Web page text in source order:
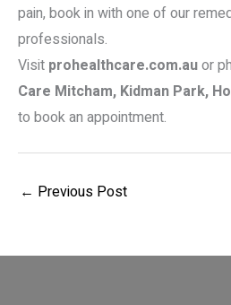
pain, book in with one of our
professionals.
Visit prohealthcare.com.auor
Care Mitcham, Kidman Park,
to book an appointment.
← Previous Post